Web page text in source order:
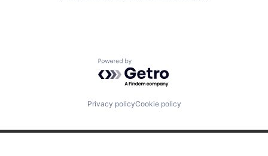
Powered by Getro.com
Privacy policyCookie policy